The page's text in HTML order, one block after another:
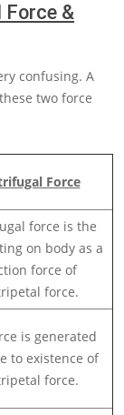
&
confusing. A
two force
Force
force is the
on body as a
force of
force.
is generated
to existence of
force.